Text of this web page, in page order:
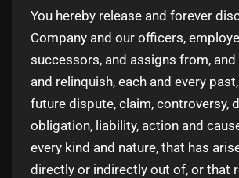
You hereby release and forever
Company and our officers,
successors, and assigns from, and
and relinquish, each and every
future dispute, claim, controversy,
obligation, liability, action and
every kind and nature, that has
directly or indirectly out of, or that